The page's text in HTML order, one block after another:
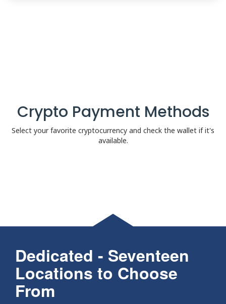
Crypto Payment Methods
Select your favorite cryptocurrency and check the wallet if it's
available.
Dedicated - Seventeen
Locations to Choose
From